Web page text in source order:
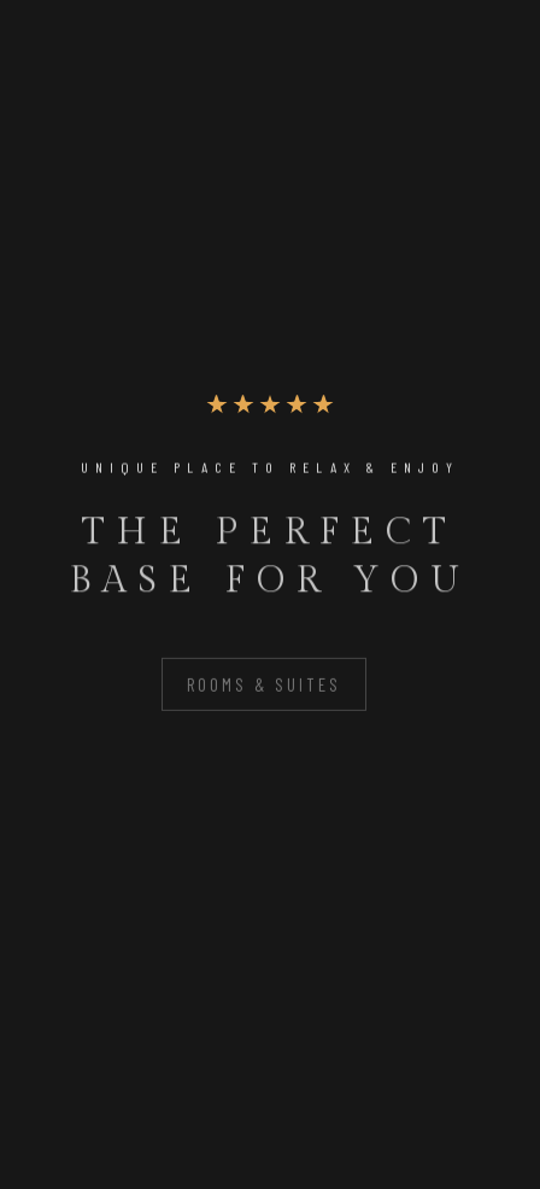
UNIQUE PLACE TO RELAX & ENJOY
THE PERFECT
BASE FOR YOU
ROOMS & SUITES